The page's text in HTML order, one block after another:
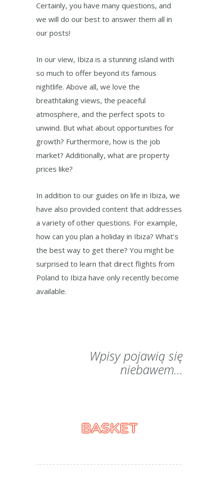
Certainly, you have many questions, and
we will do our best to answer them all in
our posts!
In our view, Ibiza is a stunning island with
so much to offer beyond its famous
nightlife. Above all, we love the
breathtaking views, the peaceful
atmosphere, and the perfect spots to
unwind. But what about opportunities for
growth? Furthermore, how is the job
market? Additionally, what are property
prices like?
In addition to our guides on life in Ibiza, we
have also provided content that addresses
a variety of other questions. For example,
how can you plan a holiday in Ibiza? What’s
the best way to get there? You might be
surprised to learn that direct flights from
Poland to Ibiza have only recently become
available.
Wpisy pojawią się
niebawem...
BASKET